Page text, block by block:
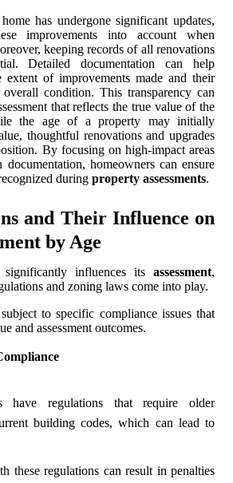
has undergone significant updates,
improvements into account when
keeping records of all renovations
Detailed documentation can help
extent of improvements made and their
condition. This transparency can
that reflects the true value of the
the age of a property may initially
thoughtful renovations and upgrades
By focusing on high-impact areas
homeowners can ensure
during property assessments.
and Their Influence on
by Age
influences its assessment,
and zoning laws come into play.
to specific compliance issues that
and assessment outcomes.
have regulations that require older
building codes, which can lead to
these regulations can result in penalties